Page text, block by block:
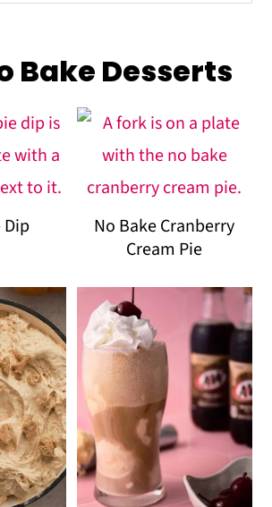
Bake Desserts
Dip
No Bake Cranberry
Cream Pie